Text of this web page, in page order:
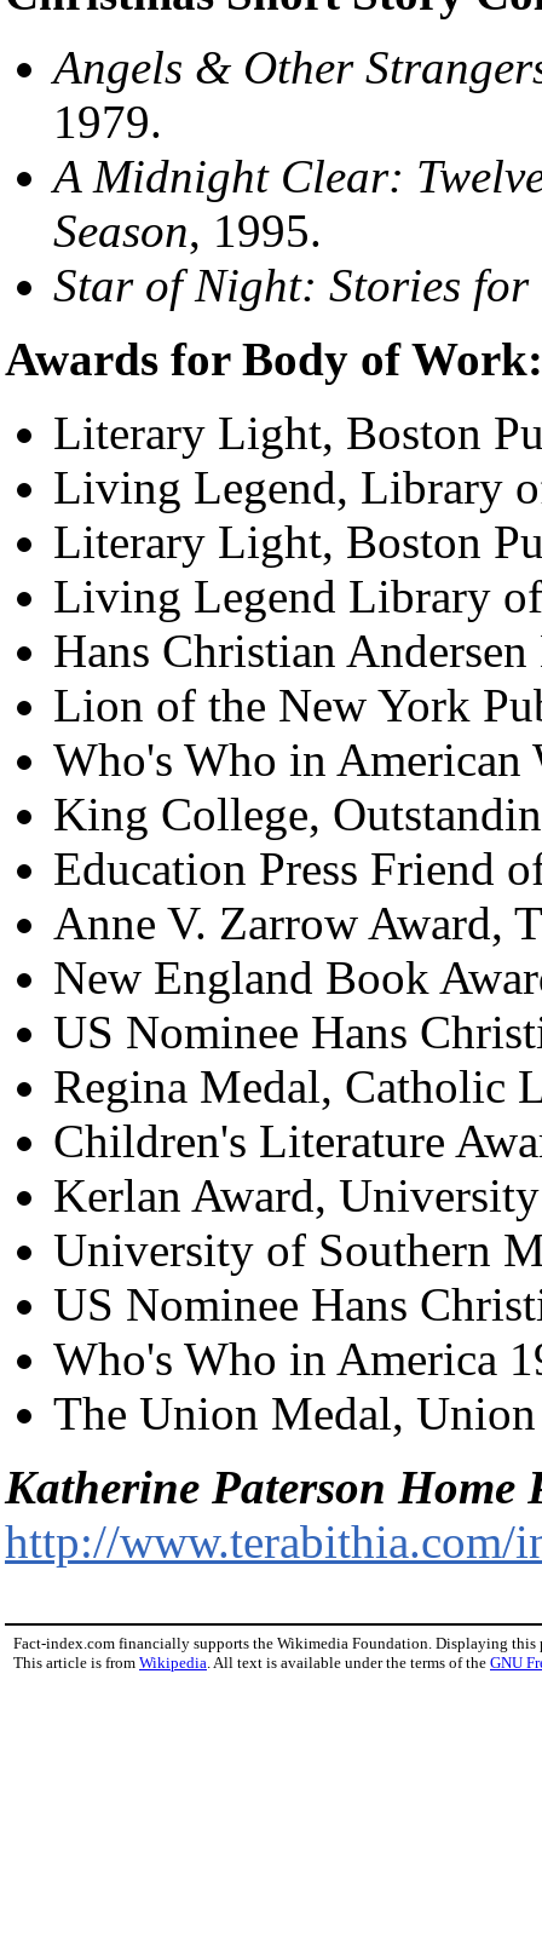
Angels & Other
1979.
A Midnight Clear:
Season, 1995.
Star of Night: Stories for
Awards for Body of Work:
Literary Light, Boston
Living Legend, Library
Literary Light, Boston
Living Legend Library
Hans Christian
Lion of the New York
Who's Who in American
King College,
Education Press Friend
Anne V. Zarrow Award,
New England Book
US Nominee Hans
Regina Medal, Catholic
Children's Literature
Kerlan Award,
University of Southern
US Nominee Hans
Who's Who in America
The Union Medal,
Katherine Paterson Home
http://www.terabithia.com/
Fact-index.com financially supports the Wikimedia Foundation. Displaying this
This article is from Wikipedia . All text is available under the terms of the GNU